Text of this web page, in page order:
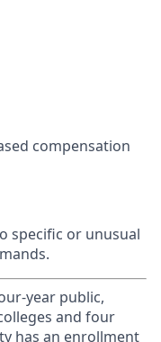
compensation
specific or unusual
year public,
and four
has an enrollment